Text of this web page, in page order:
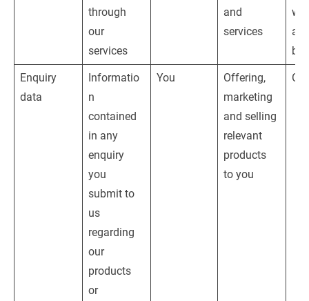
through
our
services
and
services
Enquiry
data
Informatio
n
contained
in any
enquiry
you
submit to
us
regarding
our
products
or
You
Offering,
marketing
and selling
relevant
products
to you